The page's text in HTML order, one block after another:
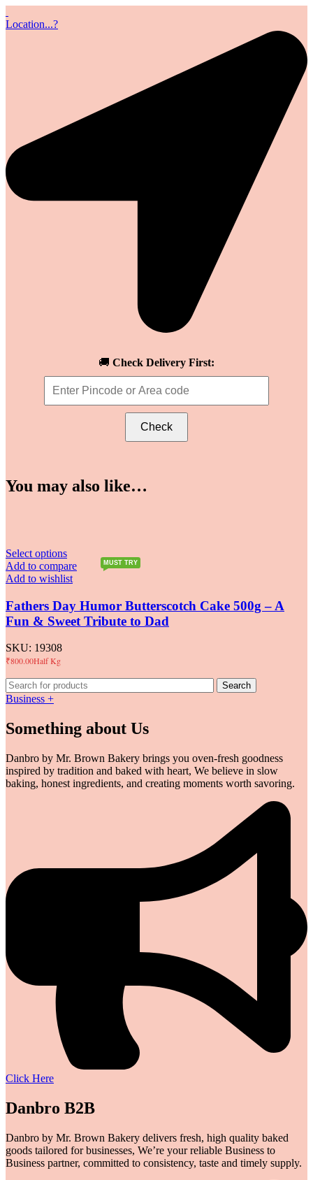
Location...?
🚚 Check Delivery First:
Check
You may also like…
Select options
Add to compare
Add to wishlist
Fathers Day Humor Butterscotch Cake 500g – A
Fun & Sweet Tribute to Dad
SKU: 19308
₹800.00Half Kg
Search
Business +
Something about Us
Danbro by Mr. Brown Bakery brings you oven-fresh goodness
inspired by tradition and baked with heart, We believe in slow
baking, honest ingredients, and creating moments worth savoring.
Click Here
Danbro B2B
Danbro by Mr. Brown Bakery delivers fresh, high quality baked
goods tailored for businesses, We’re your reliable Business to
Business partner, committed to consistency, taste and timely supply.
MUST TRY